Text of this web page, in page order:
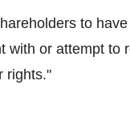
to
or attempt to
rights."